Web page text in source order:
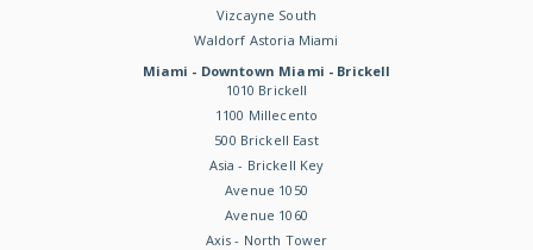
Vizcayne South
Waldorf Astoria Miami
Miami - Downtown Miami - Brickell
1010 Brickell
1100 Millecento
500 Brickell East
Asia - Brickell Key
Avenue 1050
Avenue 1060
Axis - North Tower